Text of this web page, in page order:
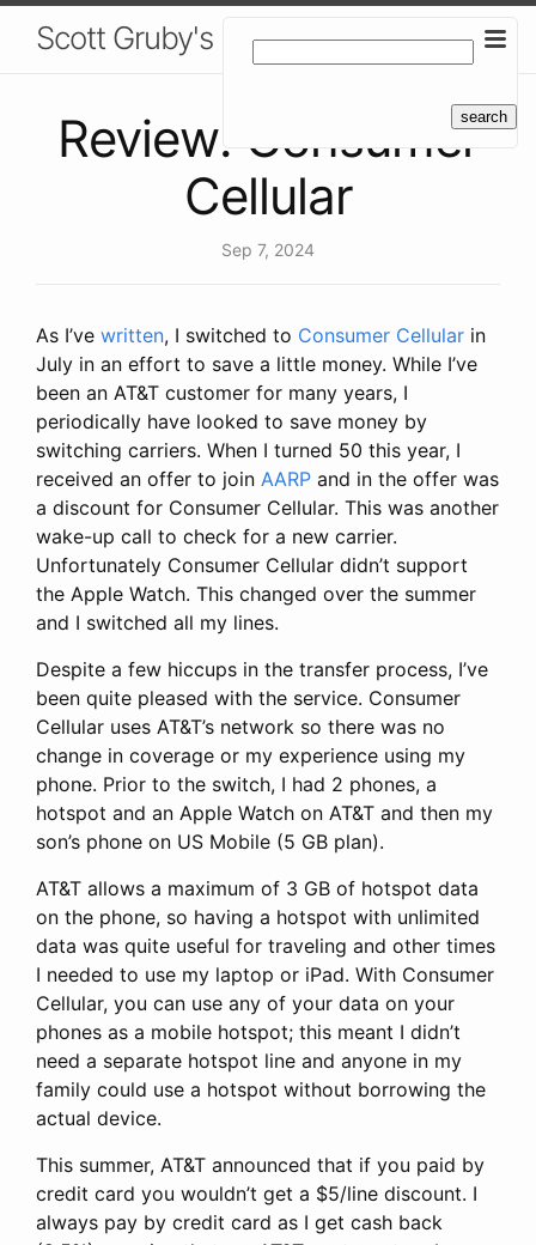
Scott Gruby's Blog
Review: Consumer
Cellular
Sep 7, 2024
As I’ve written, I switched to Consumer Cellular in
July in an effort to save a little money. While I’ve
been an AT&T customer for many years, I
periodically have looked to save money by
switching carriers. When I turned 50 this year, I
received an offer to join AARP and in the offer was
a discount for Consumer Cellular. This was another
wake-up call to check for a new carrier.
Unfortunately Consumer Cellular didn’t support
the Apple Watch. This changed over the summer
and I switched all my lines.
Despite a few hiccups in the transfer process, I’ve
been quite pleased with the service. Consumer
Cellular uses AT&T’s network so there was no
change in coverage or my experience using my
phone. Prior to the switch, I had 2 phones, a
hotspot and an Apple Watch on AT&T and then my
son’s phone on US Mobile (5 GB plan).
AT&T allows a maximum of 3 GB of hotspot data
on the phone, so having a hotspot with unlimited
data was quite useful for traveling and other times
I needed to use my laptop or iPad. With Consumer
Cellular, you can use any of your data on your
phones as a mobile hotspot; this meant I didn’t
need a separate hotspot line and anyone in my
family could use a hotspot without borrowing the
actual device.
This summer, AT&T announced that if you paid by
credit card you wouldn’t get a $5/line discount. I
always pay by credit card as I get cash back